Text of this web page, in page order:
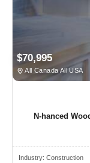
$70,995
All Canada All USA
N-hanced
Industry: Construction